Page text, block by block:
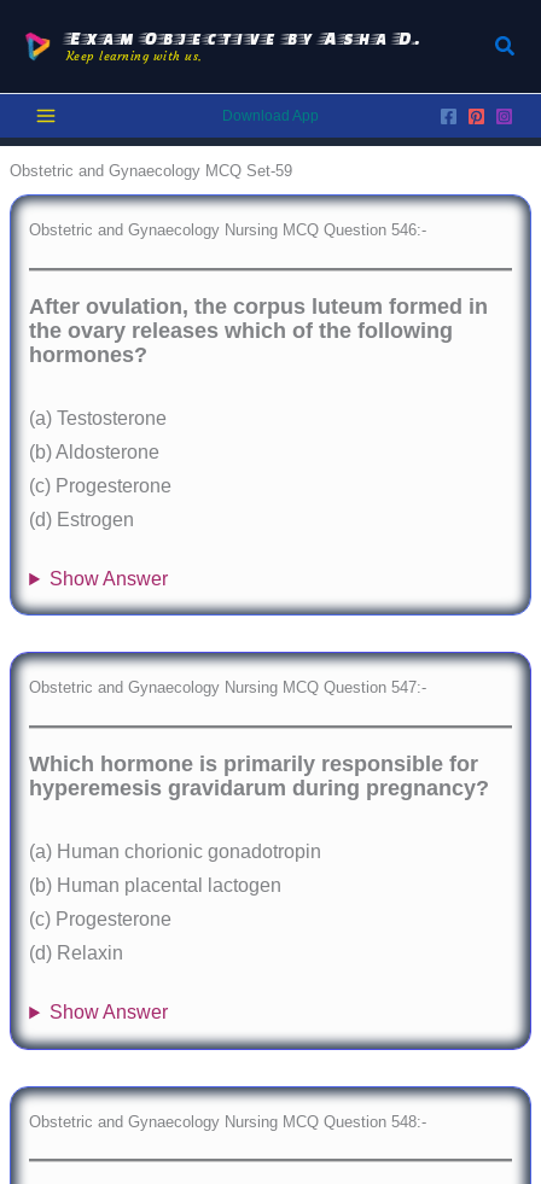
content
Exam Objective by Asha D.
Keep learning with us.
Download App
Obstetric and Gynaecology MCQ Set-59
Obstetric and Gynaecology Nursing MCQ Question 546:-
After ovulation, the corpus luteum formed in
the ovary releases which of the following
hormones?
(a) Testosterone
(b) Aldosterone
(c) Progesterone
(d) Estrogen
Show Answer
Obstetric and Gynaecology Nursing MCQ Question 547:-
Which hormone is primarily responsible for
hyperemesis gravidarum during pregnancy?
(a) Human chorionic gonadotropin
(b) Human placental lactogen
(c) Progesterone
(d) Relaxin
Show Answer
Obstetric and Gynaecology Nursing MCQ Question 548:-